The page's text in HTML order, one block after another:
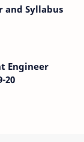
and Syllabus
Engineer
20